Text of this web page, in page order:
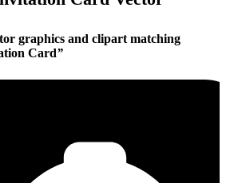
graphics and clipart matching
Card